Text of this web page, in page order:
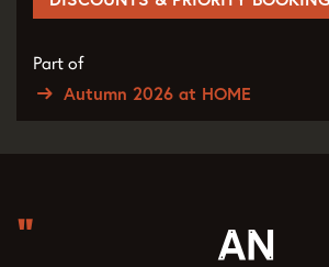
Part of
Autumn 2026 at HOME
An